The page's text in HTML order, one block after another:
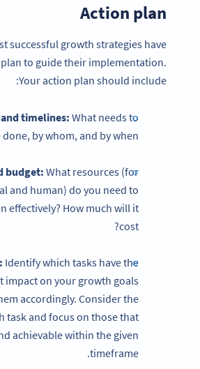
Action plan
successful growth strategies have
to guide their implementation.
Your action plan should include:
and timelines:What needs to
done, by whom, and by when?
budget:What resources (for
and human) do you need to
effectively? How much will it
cost?
Identify which tasks have the
impact on your growth goals
accordingly. Consider the
task and focus on those that
achievable within the given
timeframe.